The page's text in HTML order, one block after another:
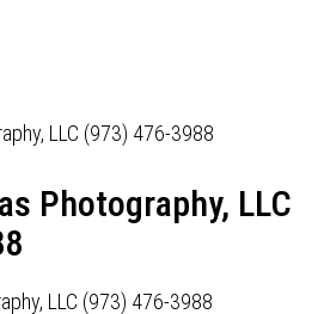
Photography, LLC
LLC (973) 476-3988